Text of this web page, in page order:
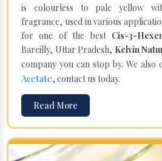
is colourless to pale yellow
fragrance, used in various
for one of the best Cis-3-
Bareilly, Uttar Pradesh, Kelvin
company you can stop by. We also
Acetate, contact us today.
Read More